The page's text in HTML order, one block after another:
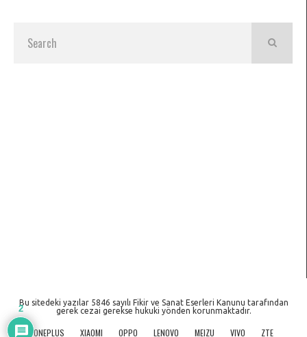
Bu sitedeki yazılar 5846 sayılı Fikir ve Sanat Eserleri Kanunu tarafından
gerek cezai gerekse hukuki yönden korunmaktadır.
ONEPLUS XIAOMI OPPO LENOVO MEIZU VIVO ZTE
2